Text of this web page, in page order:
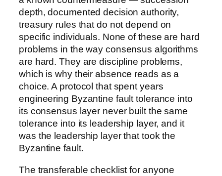
depth, documented decision authority,
treasury rules that do not depend on
specific individuals. None of these are hard
problems in the way consensus algorithms
are hard. They are discipline problems,
which is why their absence reads as a
choice. A protocol that spent years
engineering Byzantine fault tolerance into
its consensus layer never built the same
tolerance into its leadership layer, and it
was the leadership layer that took the
Byzantine fault.
The transferable checklist for anyone